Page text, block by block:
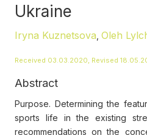
Ukraine
Iryna Kuznetsova Oleh
Received 03.03.2020, Revised
Abstract
Purpose. Determining the
sports life in the existing
recommendations on the